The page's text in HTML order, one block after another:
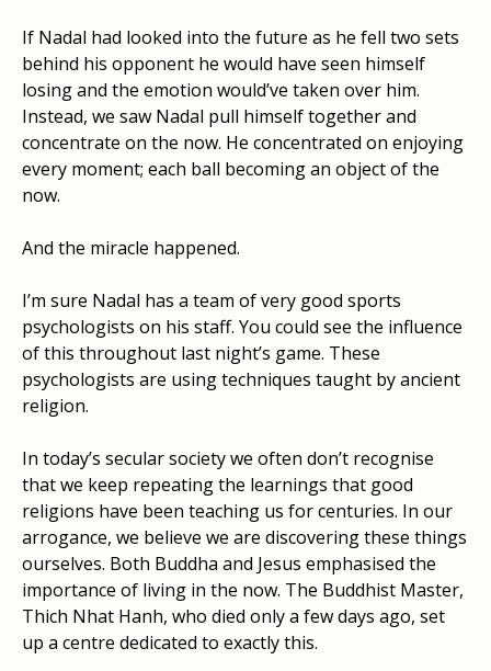
If Nadal had looked into the future as he fell two sets
behind his opponent he would have seen himself
losing and the emotion would’ve taken over him.
Instead, we saw Nadal pull himself together and
concentrate on the now. He concentrated on enjoying
every moment; each ball becoming an object of the
now.
And the miracle happened.
I’m sure Nadal has a team of very good sports
psychologists on his staff. You could see the influence
of this throughout last night’s game. These
psychologists are using techniques taught by ancient
religion.
In today’s secular society we often don’t recognise
that we keep repeating the learnings that good
religions have been teaching us for centuries. In our
arrogance, we believe we are discovering these things
ourselves. Both Buddha and Jesus emphasised the
importance of living in the now. The Buddhist Master,
Thich Nhat Hanh, who died only a few days ago, set
up a centre dedicated to exactly this.